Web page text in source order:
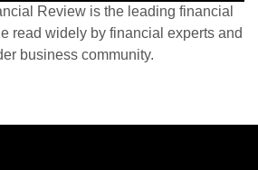
Review is the leading financial
read widely by financial experts and
business community.